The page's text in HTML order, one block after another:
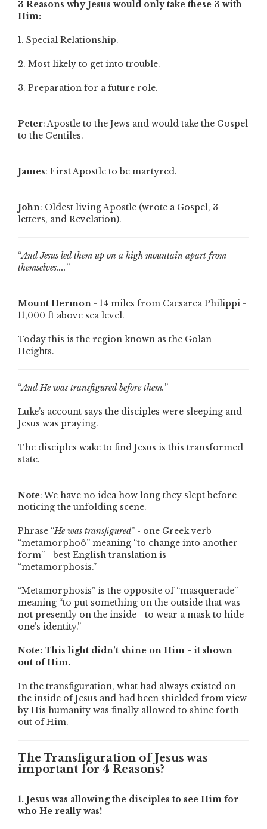
3 Reasons why Jesus would only take these 3 with
Him:
1. Special Relationship.
2. Most likely to get into trouble.
3. Preparation for a future role.
Peter: Apostle to the Jews and would take the Gospel
to the Gentiles.
James: First Apostle to be martyred.
John: Oldest living Apostle (wrote a Gospel, 3
letters, and Revelation).
“And Jesus led them up on a high mountain apart from
themselves....”
Mount Hermon - 14 miles from Caesarea Philippi -
11,000 ft above sea level.
Today this is the region known as the Golan
Heights.
“And He was transfigured before them.”
Luke’s account says the disciples were sleeping and
Jesus was praying.
The disciples wake to find Jesus is this transformed
state.
Note: We have no idea how long they slept before
noticing the unfolding scene.
Phrase “He was transfigured” - one Greek verb
“metamorphoô” meaning “to change into another
form” - best English translation is
“metamorphosis.”
“Metamorphosis” is the opposite of “masquerade”
meaning “to put something on the outside that was
not presently on the inside - to wear a mask to hide
one’s identity.”
Note: This light didn’t shine on Him - it shown
out of Him.
In the transfiguration, what had always existed on
the inside of Jesus and had been shielded from view
by His humanity was finally allowed to shine forth
out of Him.
The Transfiguration of Jesus was
important for 4 Reasons?
1. Jesus was allowing the disciples to see Him for
who He really was!